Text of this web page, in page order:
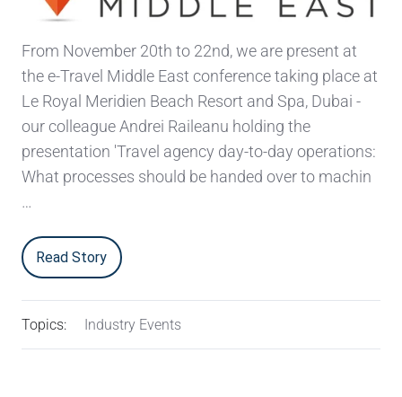
From November 20th to 22nd, we are present at
the e-Travel Middle East conference taking place at
Le Royal Meridien Beach Resort and Spa, Dubai -
our colleague Andrei Raileanu holding the
presentation 'Travel agency day-to-day operations:
What processes should be handed over to machin
…
Read Story
Topics: Industry Events